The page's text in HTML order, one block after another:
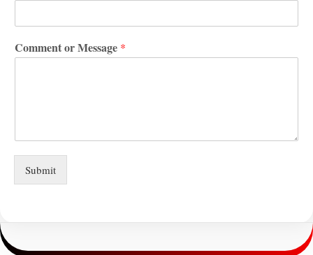
Comment or Message *
Submit